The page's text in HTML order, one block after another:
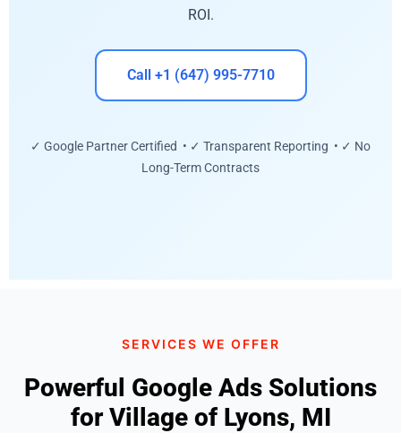
ROI.
Call +1 (647) 995-7710
✓ Google Partner Certified • ✓ Transparent Reporting • ✓ No
Long-Term Contracts
SERVICES WE OFFER
Powerful Google Ads Solutions
for Village of Lyons, MI